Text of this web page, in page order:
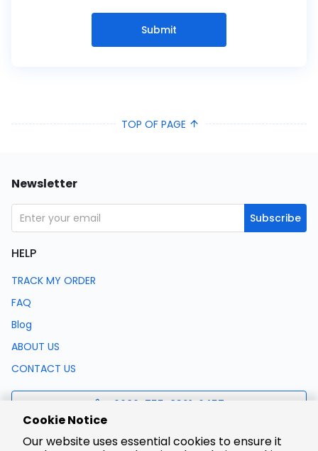
Submit
TOP OF PAGE
Newsletter
Subscribe
HELP
TRACK MY ORDER
FAQ
Blog
ABOUT US
CONTACT US
0086-755-8321-0457
support@lcsc.com
Cookie Notice
Our website uses essential cookies to ensure it